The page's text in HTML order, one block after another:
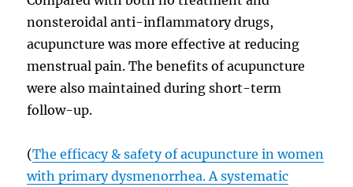
nonsteroidal anti-inflammatory drugs,
acupuncture was more effective at reducing
menstrual pain. The benefits of acupuncture
were also maintained during short-term
follow-up.
(The efficacy & safety of acupuncture in women
with primary dysmenorrhea. A systematic